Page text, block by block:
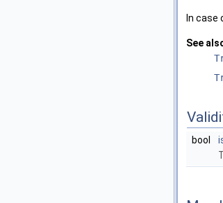
In
See
bool